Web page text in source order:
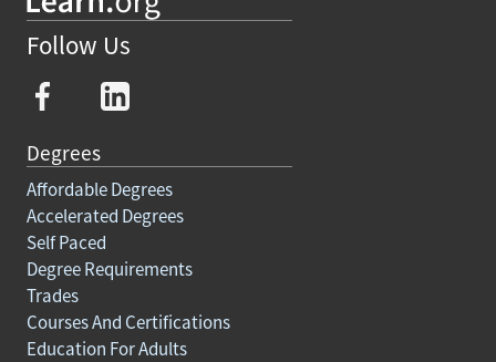
Follow Us
Degrees
Affordable Degrees
Accelerated Degrees
Self Paced
Degree Requirements
Trades
Courses And Certifications
Education For Adults